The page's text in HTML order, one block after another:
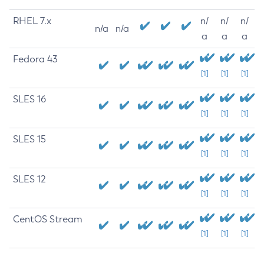
RHEL 7.x
n/a n/a
n/
a
n/
a
n/
a
Fedora 43
[1] [1] [1]
SLES 16
[1] [1] [1]
SLES 15
[1] [1] [1]
SLES 12
[1] [1] [1]
CentOS Stream
[1] [1] [1]